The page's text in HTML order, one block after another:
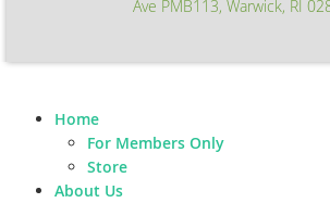
Ave PMB113, Warwick, RI
Home
For Members Only
Store
About Us